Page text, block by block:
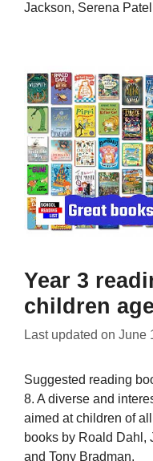
Jackson, Serena
Year 3
children
Last updated on June
Suggested reading
8. A diverse and
aimed at children of
books by Roald Dahl,
and Tony Bradman.